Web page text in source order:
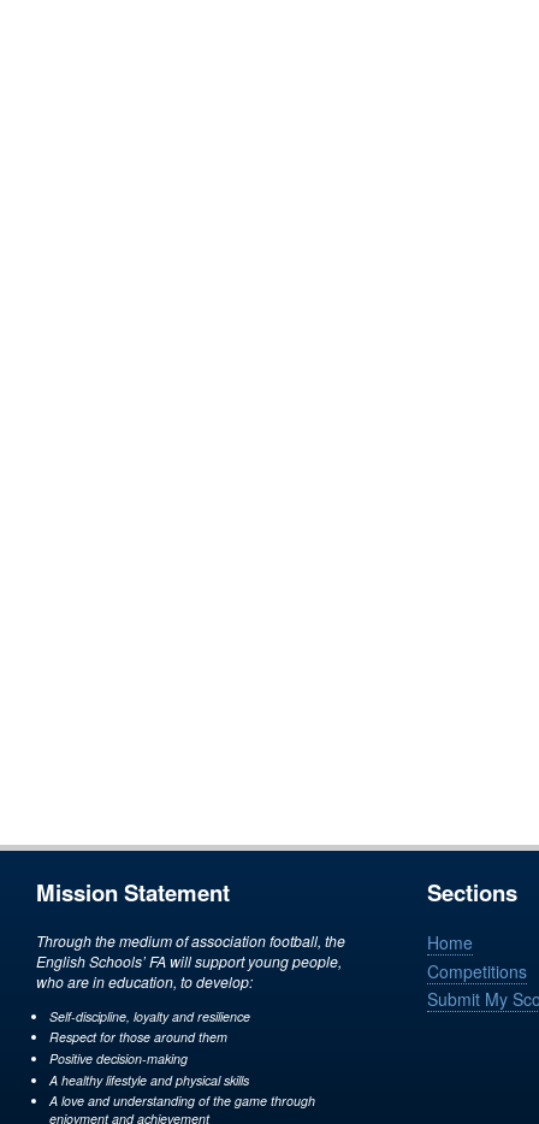
Mission Statement
Through the medium of association football, the
English Schools’ FA will support young people,
who are in education, to develop:
Self-discipline, loyalty and resilience
Respect for those around them
Positive decision-making
A healthy lifestyle and physical skills
A love and understanding of the game through
enjoyment and achievement
Sections
Home
Competitions
Submit My